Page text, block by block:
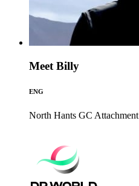
Meet Billy
ENG
North Hants GC Attachment